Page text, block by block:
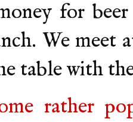
for
We meet
table with
rather